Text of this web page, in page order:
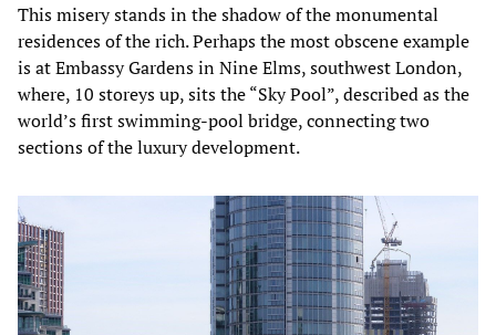
This misery stands in the shadow of the monumental
residences of the rich. Perhaps the most obscene example
is at Embassy Gardens in Nine Elms, southwest London,
where, 10 storeys up, sits the “Sky Pool”, described as the
world’s first swimming-pool bridge, connecting two
sections of the luxury development.